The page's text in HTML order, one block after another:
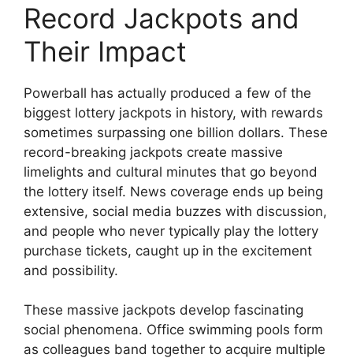
Record Jackpots and
Their Impact
Powerball has actually produced a few of the
biggest lottery jackpots in history, with rewards
sometimes surpassing one billion dollars. These
record-breaking jackpots create massive
limelights and cultural minutes that go beyond
the lottery itself. News coverage ends up being
extensive, social media buzzes with discussion,
and people who never typically play the lottery
purchase tickets, caught up in the excitement
and possibility.
These massive jackpots develop fascinating
social phenomena. Office swimming pools form
as colleagues band together to acquire multiple